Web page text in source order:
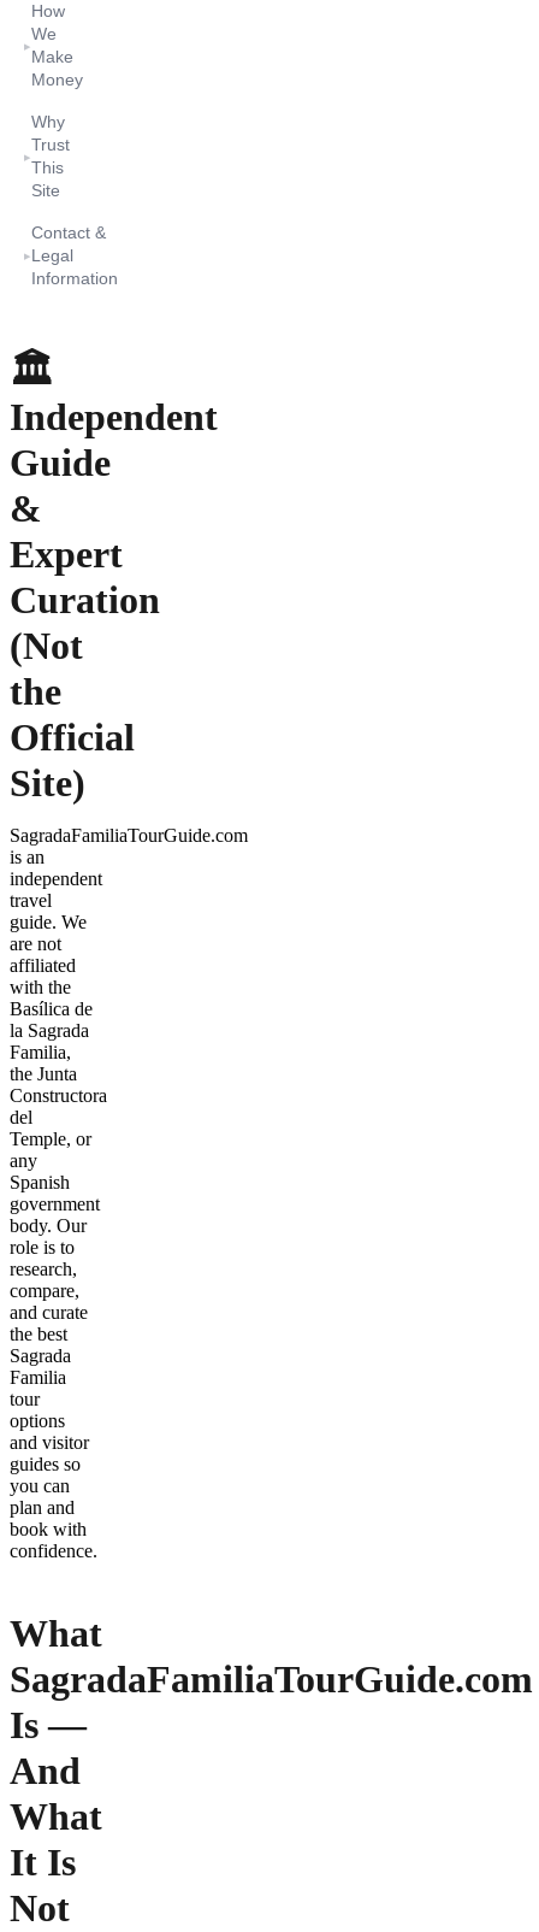
▸
How
We
Make
Money
▸
Why
Trust
This
Site
▸
Contact &
Legal
Information
🏛️
Independent
Guide
&
Expert
Curation
(Not
the
Official
Site)
SagradaFamiliaTourGuide.com
is an
independent
travel
guide. We
are not
affiliated
with the
Basílica de
la Sagrada
Familia,
the Junta
Constructora
del
Temple, or
any
Spanish
government
body. Our
role is to
research,
compare,
and curate
the best
Sagrada
Familia
tour
options
and visitor
guides so
you can
plan and
book with
confidence.
What
SagradaFamiliaTourGuide.com
Is —
And
What
It Is
Not